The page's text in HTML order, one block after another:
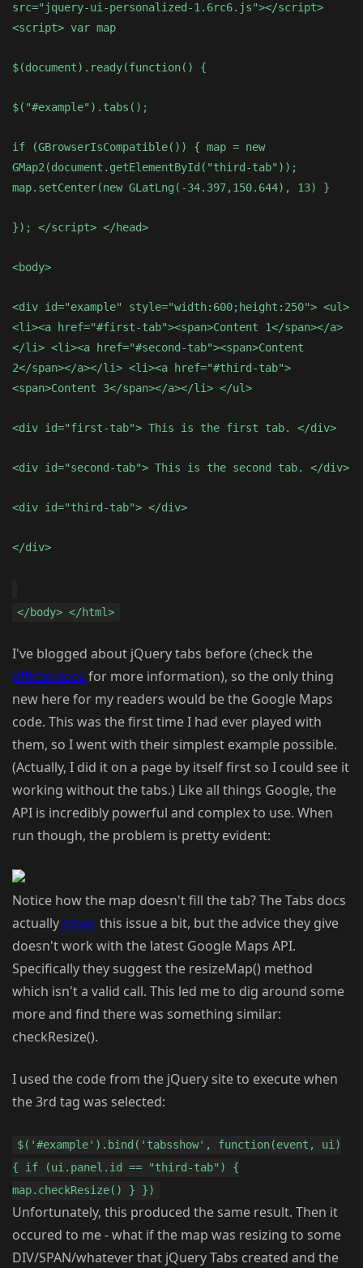
src="jquery-ui-personalized-1.6rc6.js"></script>
<script> var map
$(document).ready(function() {
$("#example").tabs();
if (GBrowserIsCompatible()) { map = new
GMap2(document.getElementById("third-tab"));
map.setCenter(new GLatLng(-34.397,150.644), 13) }
}); </script> </head>
<body>
<div id="example" style="width:600;height:250"> <ul>
<li><a href="#first-tab"><span>Content 1</span></a>
</li> <li><a href="#second-tab"><span>Content
2</span></a></li> <li><a href="#third-tab">
<span>Content 3</span></a></li> </ul>
<div id="first-tab"> This is the first tab. </div>
<div id="second-tab"> This is the second tab. </div>
<div id="third-tab"> </div>
</div>
</body> </html>
I've blogged about jQuery tabs before (check the
official docs for more information), so the only thing
new here for my readers would be the Google Maps
code. This was the first time I had ever played with
them, so I went with their simplest example possible.
(Actually, I did it on a page by itself first so I could see it
working without the tabs.) Like all things Google, the
API is incredibly powerful and complex to use. When
run though, the problem is pretty evident:
Notice how the map doesn't fill the tab? The Tabs docs
actually coverthis issue a bit, but the advice they give
doesn't work with the latest Google Maps API.
Specifically they suggest the resizeMap() method
which isn't a valid call. This led me to dig around some
more and find there was something similar:
checkResize().
I used the code from the jQuery site to execute when
the 3rd tag was selected:
$('#example').bind('tabsshow', function(event, ui)
{ if (ui.panel.id == "third-tab") {
map.checkResize() } })
Unfortunately, this produced the same result. Then it
occured to me - what if the map was resizing to some
DIV/SPAN/whatever that jQuery Tabs created and the